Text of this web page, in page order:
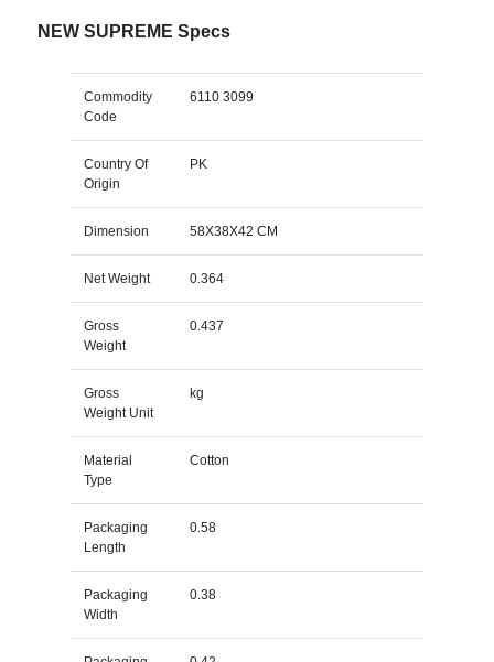
NEW SUPREME Specs
Commodity
Code
6110 3099
Country Of
Origin
PK
Dimension 58X38X42 CM
Net Weight 0.364
Gross
Weight
0.437
Gross
Weight Unit
kg
Material
Type
Cotton
Packaging
Length
0.58
Packaging
Width
0.38